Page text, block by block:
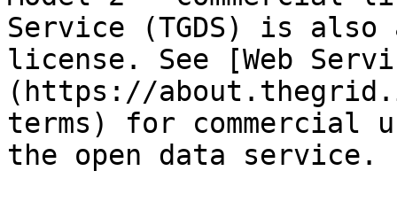
Service (TGDS) is
license. See [Web
(https://
terms) for commercial
the open data service.